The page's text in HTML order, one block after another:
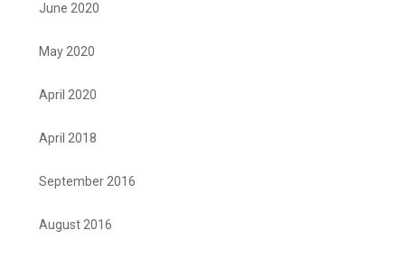
June 2020
May 2020
April 2020
April 2018
September 2016
August 2016